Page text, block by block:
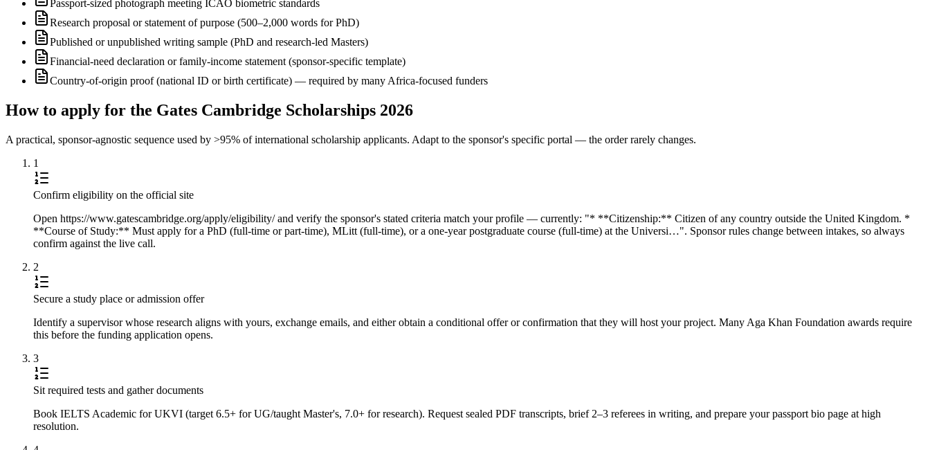
Passport-sized photograph meeting ICAO biometric standards
Research proposal or statement of purpose (500–2,000 words for PhD)
Published or unpublished writing sample (PhD and research-led Masters)
Financial-need declaration or family-income statement (sponsor-specific template)
Country-of-origin proof (national ID or birth certificate) — required by many Africa-focused funders
How to apply for the Gates Cambridge Scholarships 2026
A practical, sponsor-agnostic sequence used by >95% of international scholarship applicants. Adapt to the sponsor's specific portal — the order rarely changes.
1
Confirm eligibility on the official site
Open https://www.gatescambridge.org/apply/eligibility/ and verify the sponsor's stated criteria match your profile — currently: "* **Citizenship:** Citizen of any country outside the United Kingdom. *
**Course of Study:** Must apply for a PhD (full-time or part-time), MLitt (full-time), or a one-year postgraduate course (full-time) at the Universi…". Sponsor rules change between intakes, so always
confirm against the live call.
2
Secure a study place or admission offer
Identify a supervisor whose research aligns with yours, exchange emails, and either obtain a conditional offer or confirmation that they will host your project. Many Aga Khan Foundation awards require
this before the funding application opens.
3
Sit required tests and gather documents
Book IELTS Academic for UKVI (target 6.5+ for UG/taught Master's, 7.0+ for research). Request sealed PDF transcripts, brief 2–3 referees in writing, and prepare your passport bio page at high
resolution.